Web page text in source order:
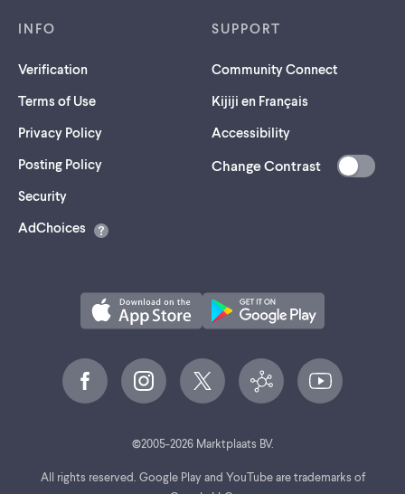
INFO
Verification
Terms of Use
Privacy Policy
Posting Policy
Security(opens
a
AdChoices
SUPPORT
Community Connect
Kijiji en Français
Accessibility
Change Contrast
©2005-2026Marktplaats BV.
All rights reserved. Google Play and YouTube are trademarks of